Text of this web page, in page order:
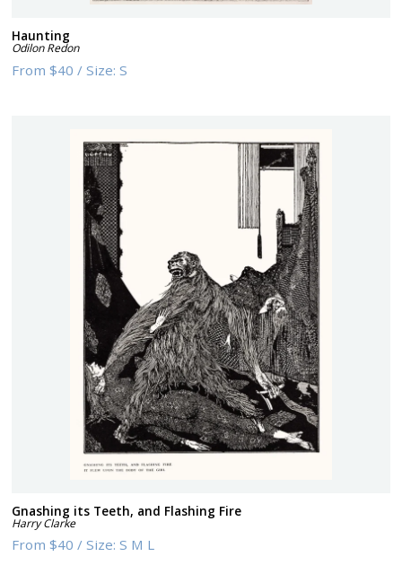
Haunting
Odilon Redon
From$40 /Size:S
Gnashing its Teeth, and Flashing Fire
Harry Clarke
From$40 /Size:S M L